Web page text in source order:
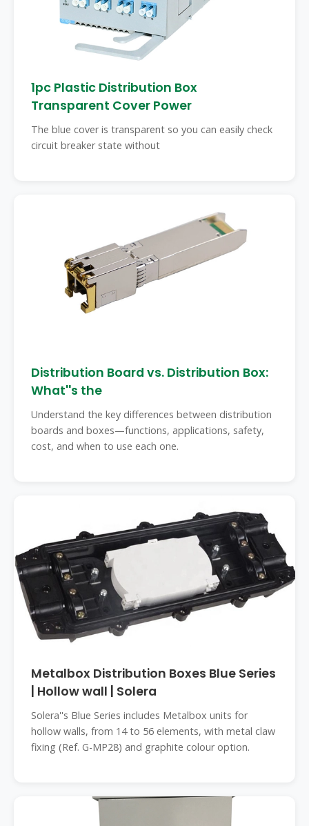
1pc Plastic Distribution Box
Transparent Cover Power
The blue cover is transparent so you can easily check
circuit breaker state without
Distribution Board vs. Distribution Box:
What''s the
Understand the key differences between distribution
boards and boxes—functions, applications, safety,
cost, and when to use each one.
Metalbox Distribution Boxes Blue Series
| Hollow wall | Solera
Solera''s Blue Series includes Metalbox units for
hollow walls, from 14 to 56 elements, with metal claw
fixing (Ref. G-MP28) and graphite colour option.